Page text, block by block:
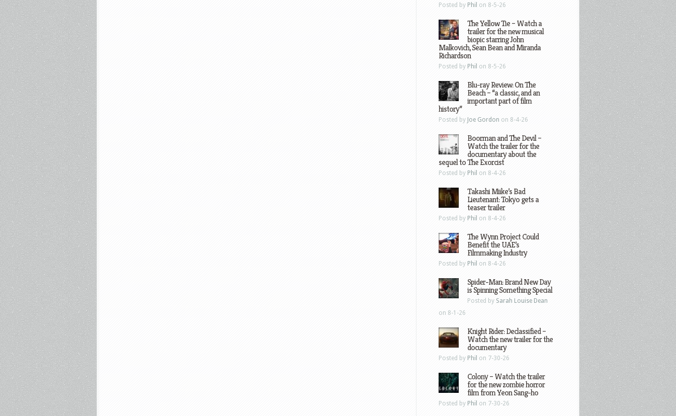
Posted by Phil on 8-5-26
The Yellow Tie – Watch a
trailer for the new musical
biopic starring John
Malkovich, Sean Bean and Miranda
Richardson
Posted by Phil on 8-5-26
Blu-ray Review: On The
Beach – “a classic, and an
important part of film
history”
Posted by Joe Gordon on 8-4-26
Boorman and The Devil –
Watch the trailer for the
documentary about the
sequel to The Exorcist
Posted by Phil on 8-4-26
Takashi Miike’s Bad
Lieutenant: Tokyo gets a
teaser trailer
Posted by Phil on 8-4-26
The Wynn Project Could
Benefit the UAE’s
Filmmaking Industry
Posted by Phil on 8-4-26
Spider-Man: Brand New Day
is Spinning Something Special
Posted by Sarah Louise Dean
on 8-1-26
Knight Rider: Declassified –
Watch the new trailer for the
documentary
Posted by Phil on 7-30-26
Colony – Watch the trailer
for the new zombie horror
film from Yeon Sang-ho
Posted by Phil on 7-30-26